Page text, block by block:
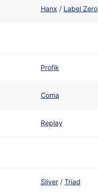
Hanx / Label Zero
Profik
Coma
Replay
Sliver/ Triad